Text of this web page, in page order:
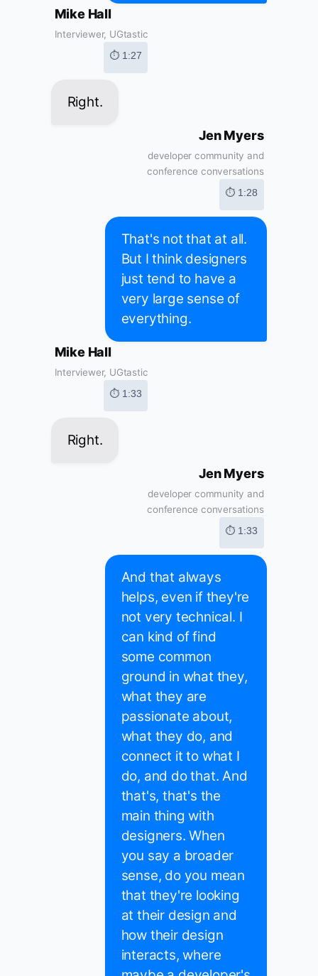
Mike Hall
Interviewer, UGtastic
⏱ 1:27
Right.
Jen Myers
developer community and
conference conversations
⏱ 1:28
That's not that at all.
But I think designers
just tend to have a
very large sense of
everything.
Mike Hall
Interviewer, UGtastic
⏱ 1:33
Right.
Jen Myers
developer community and
conference conversations
⏱ 1:33
And that always
helps, even if they're
not very technical. I
can kind of find
some common
ground in what they,
what they are
passionate about,
what they do, and
connect it to what I
do, and do that. And
that's, that's the
main thing with
designers. When
you say a broader
sense, do you mean
that they're looking
at their design and
how their design
interacts, where